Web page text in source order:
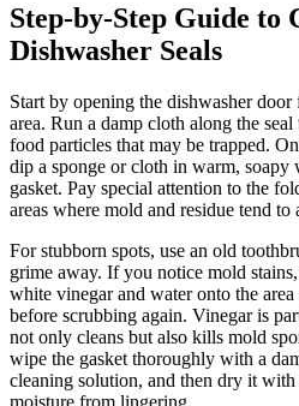
Step-by-Step Guide to
Dishwasher Seals
Start by opening the dishwasher
area. Run a damp cloth along the
food particles that may be trapped.
dip a sponge or cloth in warm, soapy
gasket. Pay special attention to the
areas where mold and residue tend to
For stubborn spots, use an old
grime away. If you notice mold
white vinegar and water onto the
before scrubbing again. Vinegar is
not only cleans but also kills mold
wipe the gasket thoroughly with a
cleaning solution, and then dry it
moisture from lingering.